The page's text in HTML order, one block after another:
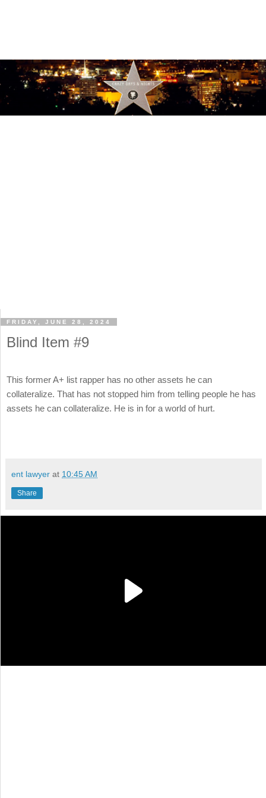
FRIDAY, JUNE 28, 2024
Blind Item #9
This former A+ list rapper has no other assets he can
collateralize. That has not stopped him from telling people he has
assets he can collateralize. He is in for a world of hurt.
ent lawyer at 10:45 AM
Share